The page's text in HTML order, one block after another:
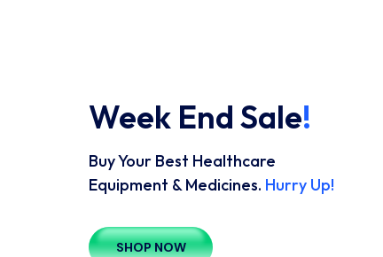
Week End Sale!
Buy Your Best Healthcare
Equipment & Medicines. Hurry Up!
SHOP NOW